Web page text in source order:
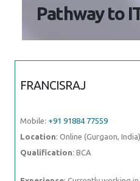
Pathway to
FRANCISRAJ
Mobile: +91 91884 77559
Location: Online (Gurgaon, India)
Qualification: BCA